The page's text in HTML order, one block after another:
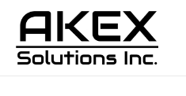
content
a
navigation